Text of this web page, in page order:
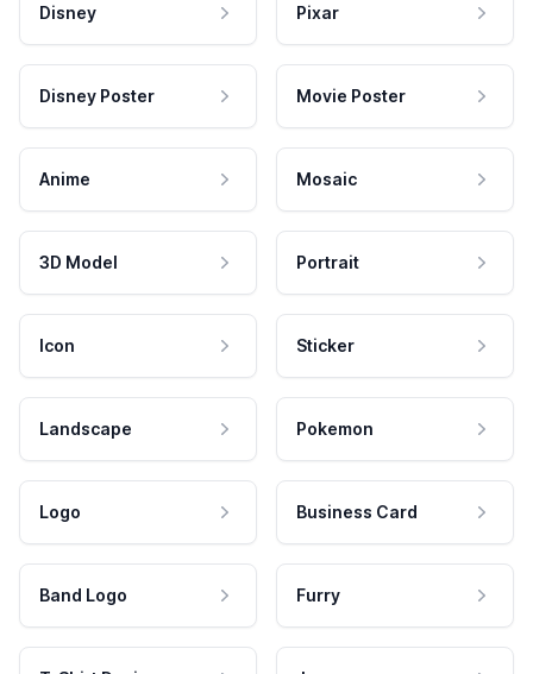
Disney Pixar
Disney Poster Movie Poster
Anime Mosaic
3D Model Portrait
Icon Sticker
Landscape Pokemon
Logo Business Card
Band Logo Furry